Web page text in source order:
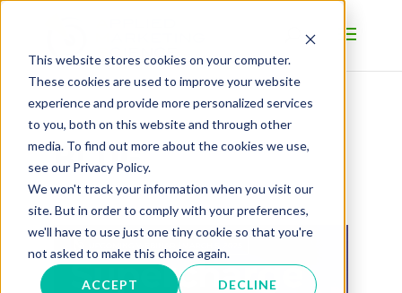
This website stores cookies on your computer.
These cookies are used to improve your website
experience and provide more personalized services
to you, both on this website and through other
media. To find out more about the cookies we use,
see our Privacy Policy.
We won't track your information when you visit our
site. But in order to comply with your preferences,
we'll have to use just one tiny cookie so that you're
not asked to make this choice again.
ACCEPT DECLINE
BLOG